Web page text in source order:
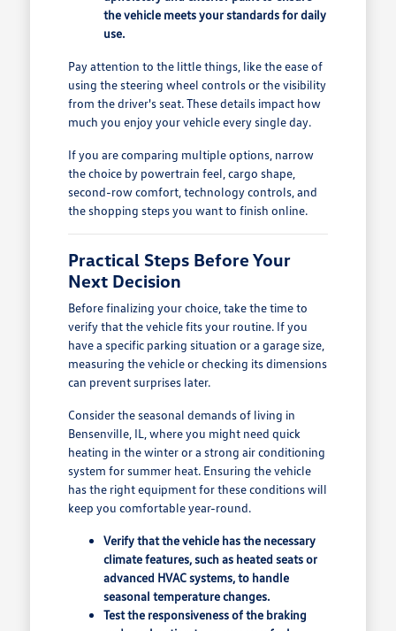
the vehicle meets your standards for daily
use.
Pay attention to the little things, like the ease of
using the steering wheel controls or the visibility
from the driver's seat. These details impact how
much you enjoy your vehicle every single day.
If you are comparing multiple options, narrow
the choice by powertrain feel, cargo shape,
second-row comfort, technology controls, and
the shopping steps you want to finish online.
Practical Steps Before Your
Next Decision
Before finalizing your choice, take the time to
verify that the vehicle fits your routine. If you
have a specific parking situation or a garage size,
measuring the vehicle or checking its dimensions
can prevent surprises later.
Consider the seasonal demands of living in
Bensenville, IL, where you might need quick
heating in the winter or a strong air conditioning
system for summer heat. Ensuring the vehicle
has the right equipment for these conditions will
keep you comfortable year-round.
Verify that the vehicle has the necessary
climate features, such as heated seats or
advanced HVAC systems, to handle
seasonal temperature changes.
Test the responsiveness of the braking